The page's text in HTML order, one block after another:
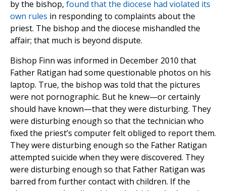
by the bishop, found that the diocese had violated its
own rules in responding to complaints about the
priest. The bishop and the diocese mishandled the
affair; that much is beyond dispute.
Bishop Finn was informed in December 2010 that
Father Ratigan had some questionable photos on his
laptop. True, the bishop was told that the pictures
were not pornographic. But he knew—or certainly
should have known—that they were disturbing. They
were disturbing enough so that the technician who
fixed the priest’s computer felt obliged to report them.
They were disturbing enough so the Father Ratigan
attempted suicide when they were discovered. They
were disturbing enough so that Father Ratigan was
barred from further contact with children. If the